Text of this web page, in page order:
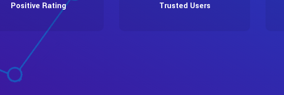
Positive Rating Trusted Users